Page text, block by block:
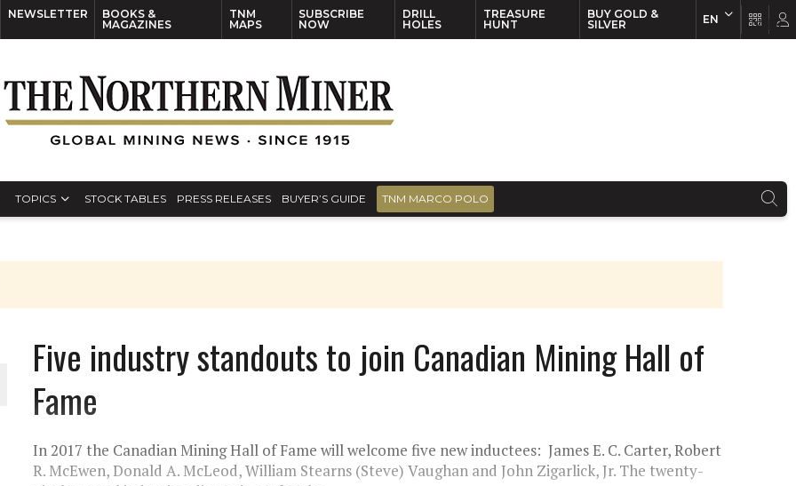
NEWSLETTER
BOOKS &
MAGAZINES
TNM
MAPS
SUBSCRIBE
NOW
DRILL
HOLES
TREASURE
HUNT
BUY GOLD &
SILVER
EN
TOPICS STOCK TABLES PRESS RELEASES BUYER’S GUIDE TNM MARCO POLO
Five industry standouts to join Canadian Mining Hall of
Fame
In 2017 the Canadian Mining Hall of Fame will welcome five new inductees: James E. C. Carter, Robert
R. McEwen, Donald A. McLeod, William Stearns (Steve) Vaughan and John Zigarlick, Jr. The twenty-
EN FR